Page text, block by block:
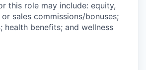
this role may include: equity,
sales commissions/bonuses;
health benefits; and wellness